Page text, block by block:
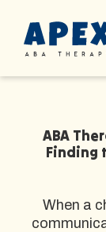
ABA
Finding
When a